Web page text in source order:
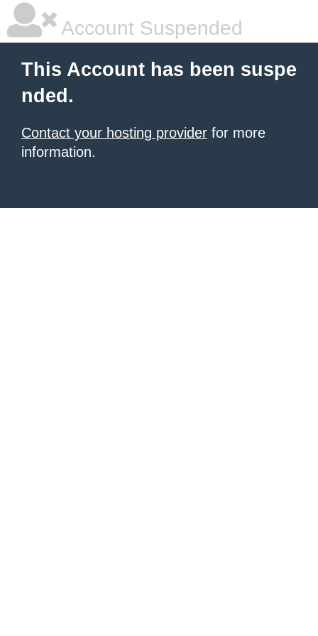
Account Suspended
This Account has been suspe
nded.
Contact your hosting provider for more
information.